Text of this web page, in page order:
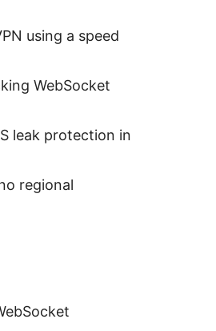
using a speed
WebSocket
leak protection in
regional